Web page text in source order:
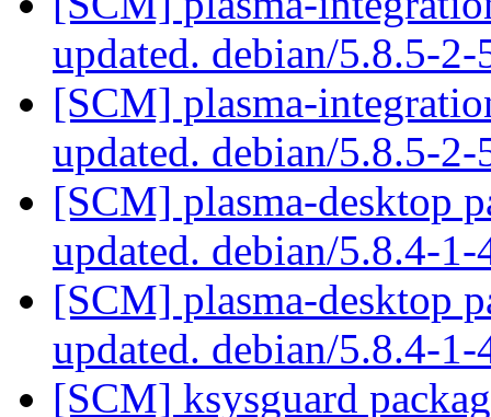
updated. debian/5.8.5-
[SCM] plasma-
updated. debian/5.8.5-
[SCM] plasma-desktop
updated. debian/5.8.4-
[SCM] plasma-desktop
updated. debian/5.8.4-
[SCM] ksysguard